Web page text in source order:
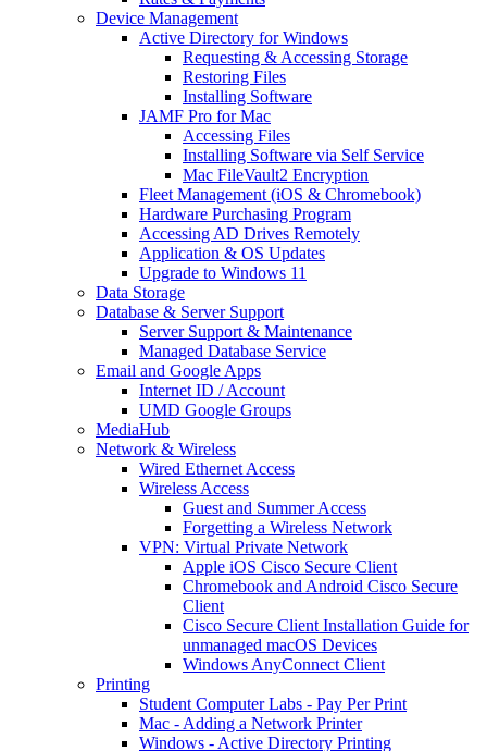
Device Management
Active Directory for Windows
Requesting & Accessing Storage
Restoring Files
Installing Software
JAMF Pro for Mac
Accessing Files
Installing Software via Self Service
Mac FileVault2 Encryption
Fleet Management (iOS & Chromebook)
Hardware Purchasing Program
Accessing AD Drives Remotely
Application & OS Updates
Upgrade to Windows 11
Data Storage
Database & Server Support
Server Support & Maintenance
Managed Database Service
Email and Google Apps
Internet ID / Account
UMD Google Groups
MediaHub
Network & Wireless
Wired Ethernet Access
Wireless Access
Guest and Summer Access
Forgetting a Wireless Network
VPN: Virtual Private Network
Apple iOS Cisco Secure Client
Chromebook and Android Cisco Secure
Client
Cisco Secure Client Installation Guide for
unmanaged macOS Devices
Windows AnyConnect Client
Printing
Student Computer Labs - Pay Per Print
Mac - Adding a Network Printer
Windows - Active Directory Printing